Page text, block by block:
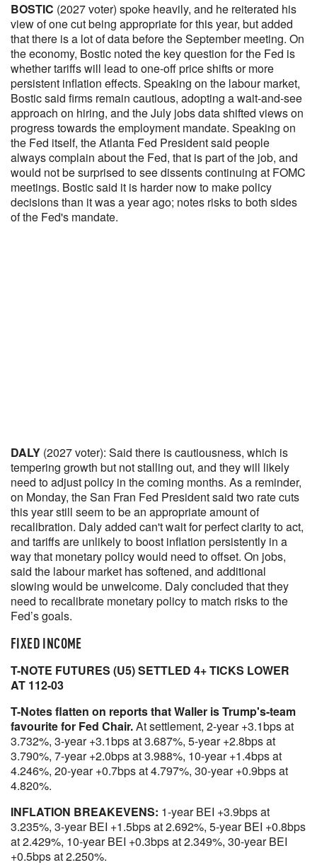
BOSTIC (2027 voter) spoke heavily, and he reiterated his
view of one cut being appropriate for this year, but added
that there is a lot of data before the September meeting. On
the economy, Bostic noted the key question for the Fed is
whether tariffs will lead to one-off price shifts or more
persistent inflation effects. Speaking on the labour market,
Bostic said firms remain cautious, adopting a wait-and-see
approach on hiring, and the July jobs data shifted views on
progress towards the employment mandate. Speaking on
the Fed itself, the Atlanta Fed President said people
always complain about the Fed, that is part of the job, and
would not be surprised to see dissents continuing at FOMC
meetings. Bostic said it is harder now to make policy
decisions than it was a year ago; notes risks to both sides
of the Fed's mandate.
DALY (2027 voter): Said there is cautiousness, which is
tempering growth but not stalling out, and they will likely
need to adjust policy in the coming months. As a reminder,
on Monday, the San Fran Fed President said two rate cuts
this year still seem to be an appropriate amount of
recalibration. Daly added can't wait for perfect clarity to act,
and tariffs are unlikely to boost inflation persistently in a
way that monetary policy would need to offset. On jobs,
said the labour market has softened, and additional
slowing would be unwelcome. Daly concluded that they
need to recalibrate monetary policy to match risks to the
Fed’s goals.
FIXED INCOME
T-NOTE FUTURES (U5) SETTLED 4+ TICKS LOWER
AT 112-03
T-Notes flatten on reports that Waller is Trump's-team
favourite for Fed Chair.At settlement, 2-year +3.1bps at
3.732%, 3-year +3.1bps at 3.687%, 5-year +2.8bps at
3.790%, 7-year +2.0bps at 3.988%, 10-year +1.4bps at
4.246%, 20-year +0.7bps at 4.797%, 30-year +0.9bps at
4.820%.
INFLATION BREAKEVENS: 1-year BEI +3.9bps at
3.235%, 3-year BEI +1.5bps at 2.692%, 5-year BEI +0.8bps
at 2.429%, 10-year BEI +0.3bps at 2.349%, 30-year BEI
+0.5bps at 2.250%.